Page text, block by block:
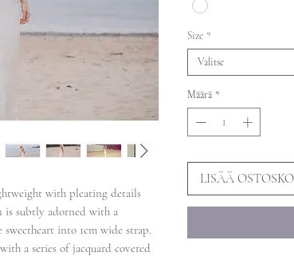
with pleating details
is subtly adorned with a
sweetheart into 1cm wide strap.
a series of jacquard covered
Size *
Valitse
Määrä *
LISÄÄ